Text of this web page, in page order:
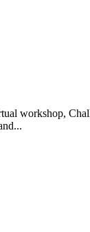
workshop,